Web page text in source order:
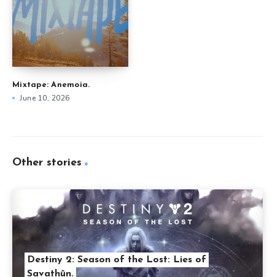
Mixtape: Anemoia.
June 10, 2026
Other stories
Destiny 2: Season of the Lost: Lies of
Savathûn.